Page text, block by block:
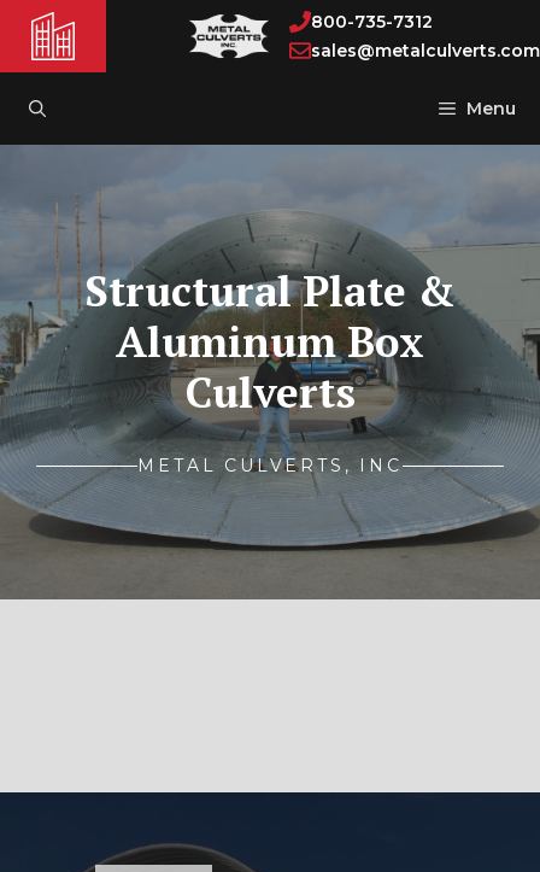
content
Menu
800-735-7312
sales@metalculverts.com
Structural Plate &
Aluminum Box
Culverts
METAL CULVERTS, INC